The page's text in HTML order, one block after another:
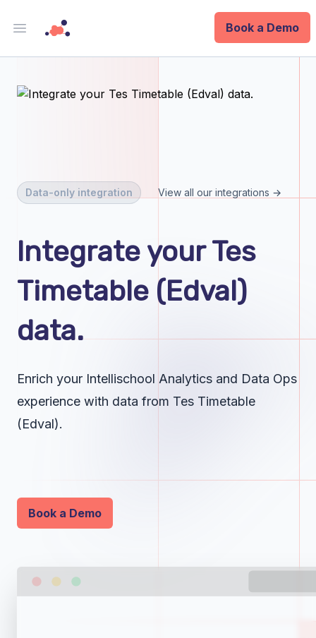
Open main menu
Book a Demo
Company
Data-only integration View all our integrations →
Integrate your Tes
Timetable (Edval)
data.
Enrich your Intellischool Analytics and Data Ops
experience with data from Tes Timetable
(Edval).
Book a Demo